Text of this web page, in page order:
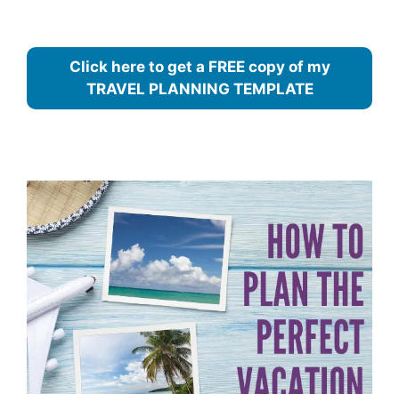
Click here to get a FREE copy of my
TRAVEL PLANNING TEMPLATE